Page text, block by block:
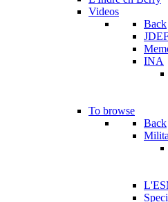
Videos
Back
INA
To browse
Back